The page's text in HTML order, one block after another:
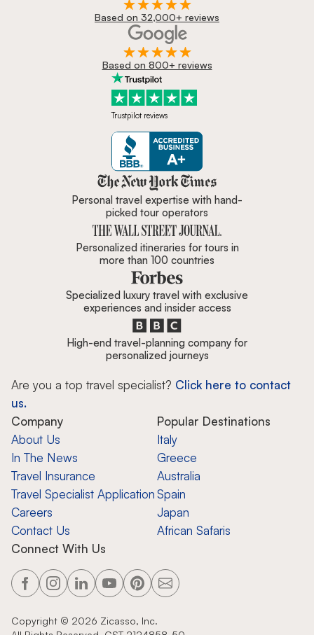
Based on 32,000+ reviews
Based on 800+ reviews
Trustpilot reviews
Zicasso is featured in New York
Personal travel expertise with hand-
picked tour operators
Personalized itineraries for tours in
more than 100 countries
Specialized luxury travel with exclusive
experiences and insider access
High-end travel-planning company for
personalized journeys
Are you a top travel specialist? Click here to contact
us.
Company
About Us
In The News
Travel Insurance
Travel Specialist Application
Careers
Contact Us
Popular Destinations
Italy
Greece
Australia
Spain
Japan
African Safaris
Connect With Us
Copyright © 2026 Zicasso, Inc.